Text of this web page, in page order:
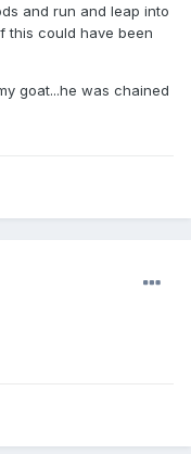
and run and leap into
this could have been
goat...he was chained